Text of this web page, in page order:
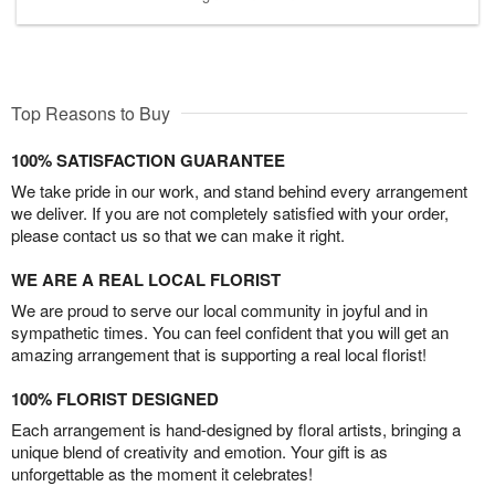
Top Reasons to Buy
100% SATISFACTION GUARANTEE
We take pride in our work, and stand behind every arrangement
we deliver. If you are not completely satisfied with your order,
please contact us so that we can make it right.
WE ARE A REAL LOCAL FLORIST
We are proud to serve our local community in joyful and in
sympathetic times. You can feel confident that you will get an
amazing arrangement that is supporting a real local florist!
100% FLORIST DESIGNED
Each arrangement is hand-designed by floral artists, bringing a
unique blend of creativity and emotion. Your gift is as
unforgettable as the moment it celebrates!